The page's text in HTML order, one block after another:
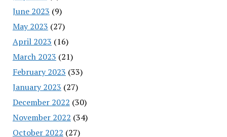
June 2023 (9)
May 2023 (27)
April 2023 (16)
March 2023 (21)
February 2023 (33)
January 2023 (27)
December 2022 (30)
November 2022 (34)
October 2022 (27)